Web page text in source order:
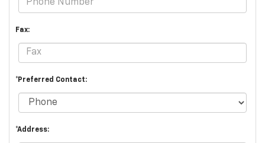
Fax:
*Preferred Contact:
*Address: